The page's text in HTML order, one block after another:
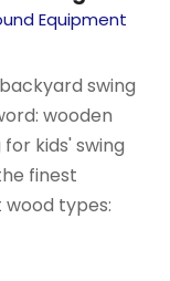
Equipment
swing
wooden
kids' swing
finest
types: